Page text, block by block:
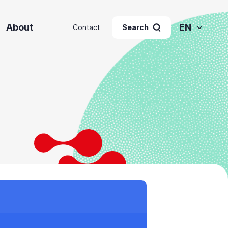
About Contact Search EN